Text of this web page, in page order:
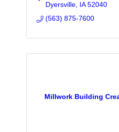
Dyersville IA 52040
(563) 875-7600
Millwork Building